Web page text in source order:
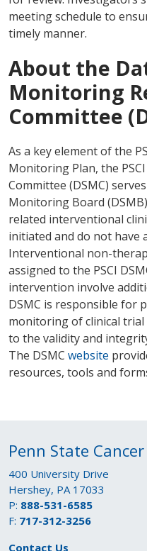
meeting schedule to
timely manner.
About the
Monitoring
Committee
As a key element of the
Monitoring Plan, the
Committee (DSMC)
Monitoring Board
related interventional
initiated and do not have
Interventional non-
assigned to the PSCI
intervention involve
DSMC is responsible for
monitoring of clinical
to the validity and
The DSMC website
resources, tools and
Penn State
400 University Drive
Hershey, PA 17033
P: 888-531-6585
F: 717-312-3256
Contact Us